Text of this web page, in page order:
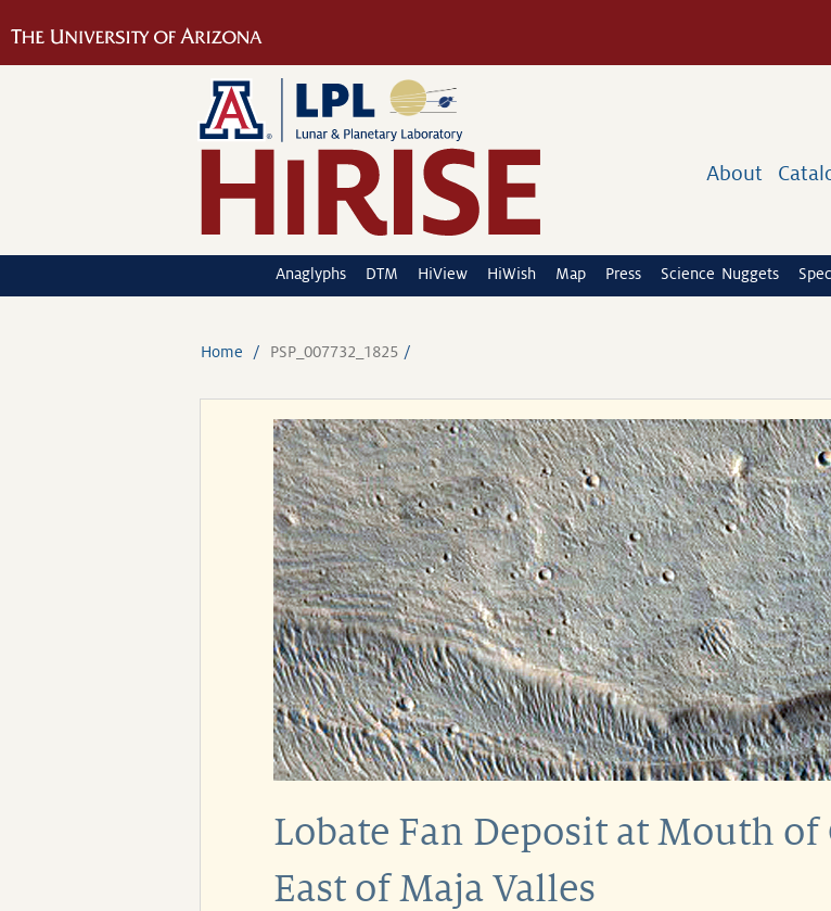
About
Anaglyphs DTM HiView HiWish Map Press Science Nuggets
Home PSP_007732_1825
Lobate Fan Deposit at Mouth
East of Maja Valles